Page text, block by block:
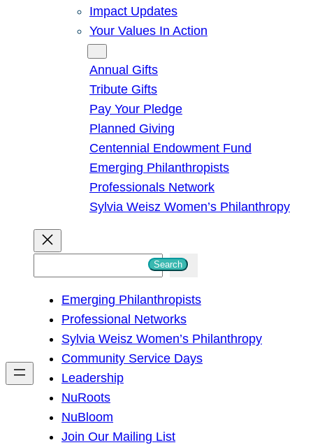
Impact Updates
Your Values In Action
Annual Gifts
Tribute Gifts
Pay Your Pledge
Planned Giving
Centennial Endowment Fund
Emerging Philanthropists
Professionals Network
Sylvia Weisz Women’s Philanthropy
h
Search
Emerging Philanthropists
Professional Networks
Sylvia Weisz Women’s Philanthropy
Community Service Days
Leadership
NuRoots
NuBloom
Join Our Mailing List